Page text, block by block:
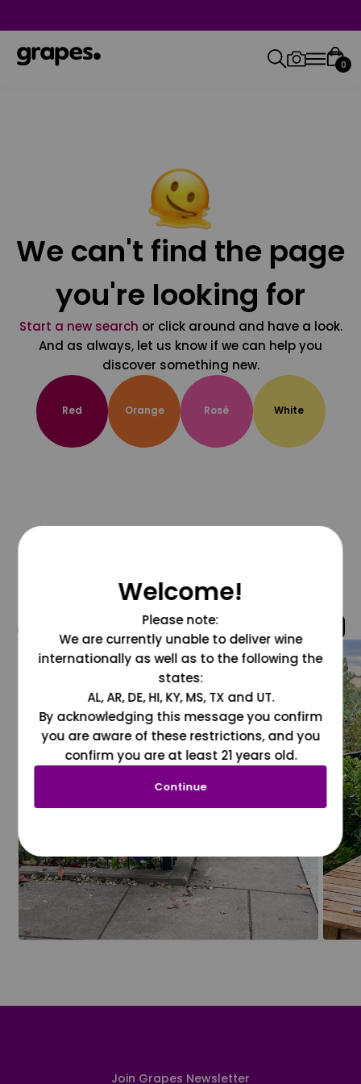
0
We can't find the page
you're looking for
Start a new search or click around and have a look.
And as always, let us know if we can help you
discover something new.
Red Orange Rosé White
@grapesdotcom
Join Grapes Newsletter
Welcome!
Please note:
We are currently unable to deliver wine
internationally as well as to the following the
states:
AL, AR, DE, HI, KY, MS, TX and UT.
By acknowledging this message you confirm
you are aware of these restrictions, and you
confirm you are at least 21 years old.
Continue